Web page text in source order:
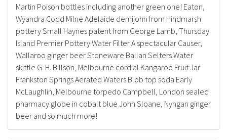
Martin Poison bottles including another green one! Eaton,
Wyandra Codd Milne Adelaide demijohn from Hindmarsh
pottery Small Haynes patent from George Lamb, Thursday
Island Premier Pottery Water Filter A spectacular Causer,
Wallaroo ginger beer Stoneware Ballan Selters Water
skittle G. H. Billson, Melbourne cordial Kangaroo Fruit Jar
Frankston Springs Aerated Waters Blob top soda Early
McLaughlin, Melbourne torpedo Campbell, London sealed
pharmacy globe in cobalt blue John Sloane, Nyngan ginger
beer and so much more!